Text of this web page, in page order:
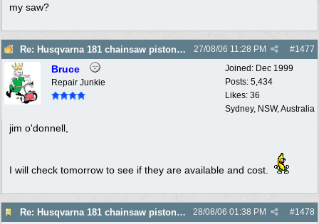
my saw?
Re: Husqvarna 181 chainsaw piston broke #1477
27/08/06 11:28 PM
Joined: Dec 1999
Posts: 5,434
Likes: 36
Sydney, NSW, Australia
Bruce
Repair Junkie
jim o'donnell,
I will check tomorrow to see if they are available and cost.
Re: Husqvarna 181 chainsaw piston broke #1478
28/08/06 01:38 PM